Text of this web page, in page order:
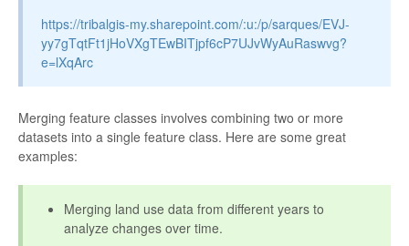
https://tribalgis-my.sharepoint.com/:u:/p/sarques/EVJ-
yy7gTqtFt1jHoVXgTEwBITjpf6cP7UJvWyAuRaswvg?
e=lXqArc
Merging feature classes involves combining two or more
datasets into a single feature class. Here are some great
examples:
Merging land use data from different years to
analyze changes over time.